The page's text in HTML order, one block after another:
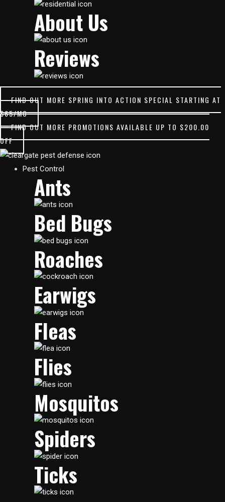
About Us
Reviews
FIND OUT MORE SPRING INTO ACTION SPECIAL STARTING AT
$65/MO
FIND OUT MORE PROMOTIONS AVAILABLE UP TO $200.00
OFF
Main
Pest Control
Ants
Bed Bugs
Roaches
Earwigs
Fleas
Flies
Mosquitos
Spiders
Ticks